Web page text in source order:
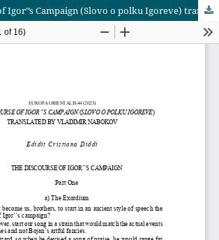
The Discourse of Igor’’s Campaign (Slovo o polku Igoreve) translated by Vladimir Nabokov